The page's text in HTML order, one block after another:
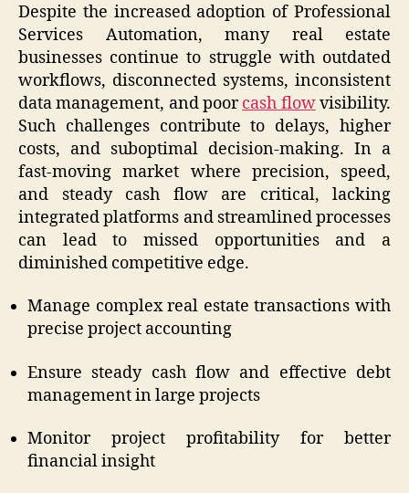
Despite the increased adoption of Professional
Services Automation, many real estate
businesses continue to struggle with outdated
workflows, disconnected systems, inconsistent
data management, and poorcash flowvisibility.
Such challenges contribute to delays, higher
costs, and suboptimal decision-making. In a
fast-moving market where precision, speed,
and steady cash flow are critical, lacking
integrated platforms and streamlined processes
can lead to missed opportunities and a
diminished competitive edge.
Manage complex real estate transactions with
precise project accounting
Ensure steady cash flow and effective debt
management in large projects
Monitor project profitability for better
financial insight